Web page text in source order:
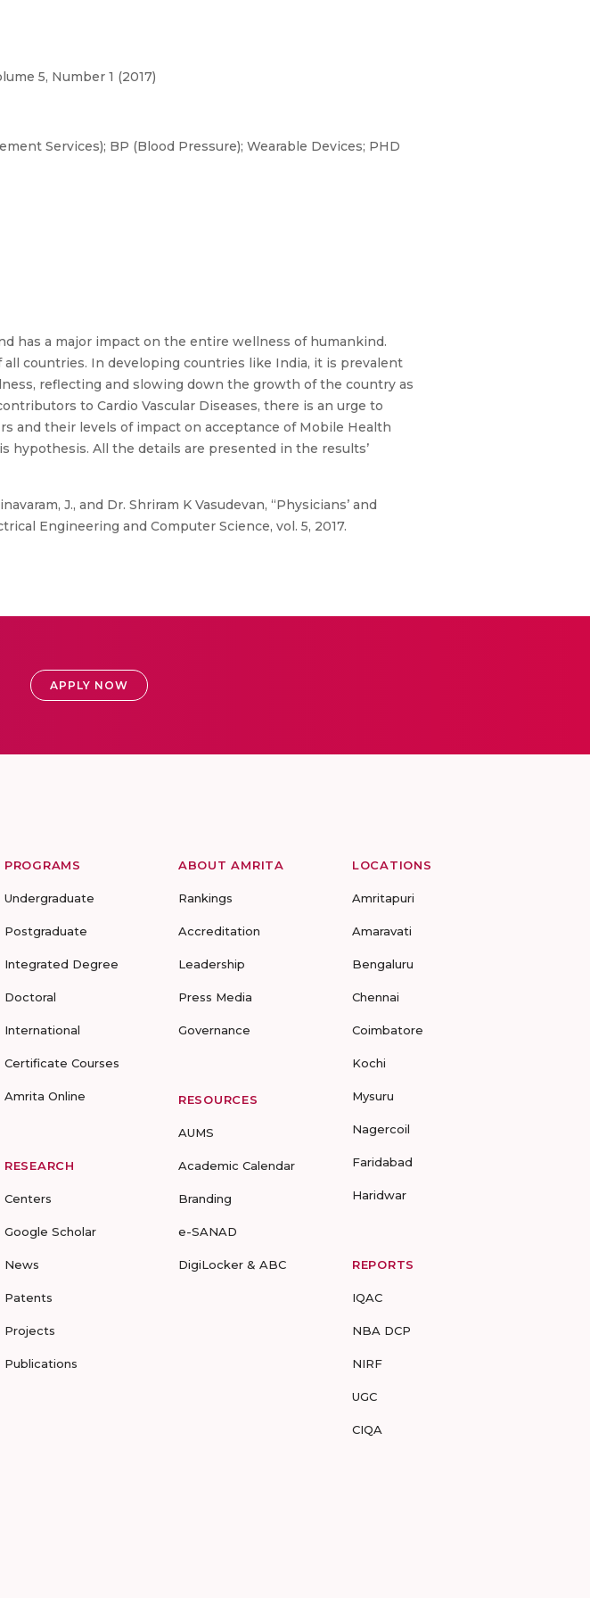
5, Number 1 (2017)
Services); BP (Blood Pressure); Wearable Devices; PHD
has a major impact on the entire wellness of humankind.
countries. In developing countries like India, it is prevalent
reflecting and slowing down the growth of the country as
to Cardio Vascular Diseases, there is an urge to
and their levels of impact on acceptance of Mobile Health
hypothesis. All the details are presented in the results’
J., and Dr. Shriram K Vasudevan, “Physicians’ and
Engineering and Computer Science, vol. 5, 2017.
APPLY NOW
PROGRAMS
Undergraduate
Postgraduate
Integrated Degree
Doctoral
International
Certificate Courses
Amrita Online
RESEARCH
Centers
Google Scholar
News
Patents
Projects
Publications
ABOUT AMRITA
Rankings
Accreditation
Leadership
Press Media
Governance
RESOURCES
AUMS
Academic Calendar
Branding
e-SANAD
DigiLocker & ABC
LOCATIONS
Amritapuri
Amaravati
Bengaluru
Chennai
Coimbatore
Kochi
Mysuru
Nagercoil
Faridabad
Haridwar
REPORTS
IQAC
NBA DCP
NIRF
UGC
CIQA